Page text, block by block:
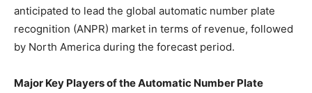
anticipated to lead the global automatic number plate
recognition (ANPR) market in terms of revenue, followed
by North America during the forecast period.
Major Key Players of the Automatic Number Plate